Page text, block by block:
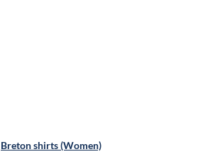
Breton shirts (Women)